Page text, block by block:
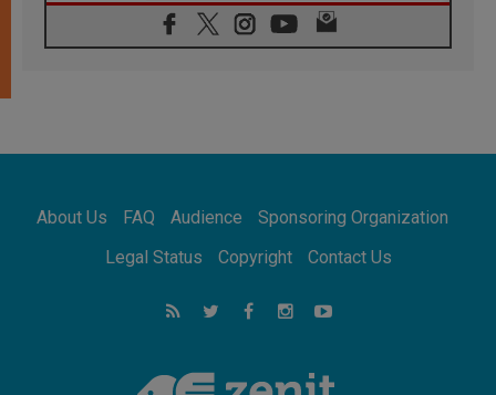
06.08.2026
Franciscan Provincial Minister: School of St.
Francis teaches the Gospel of peace
Africa's Synodal Journey to 2028 Begins with
Call to Build a Listening Church Across the
Argentina will bring a message of peace
strengthen faith and hope
About Us FAQ Audience
Sponsoring Organization
Legal Status
Copyright Contact Us